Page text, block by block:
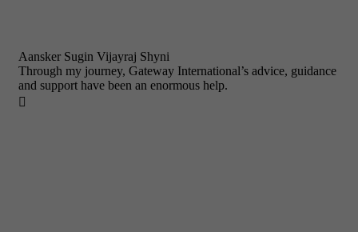
Aansker Sugin Vijayraj Shyni
Through my journey, Gateway International’s advice, guidance
and support have been an enormous help.
